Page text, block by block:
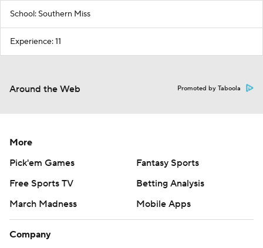
School: Southern Miss
Experience: 11
Around the Web Promoted by Taboola
More
Pick'em Games
Fantasy Sports
Free Sports TV
Betting Analysis
March Madness
Mobile Apps
Company